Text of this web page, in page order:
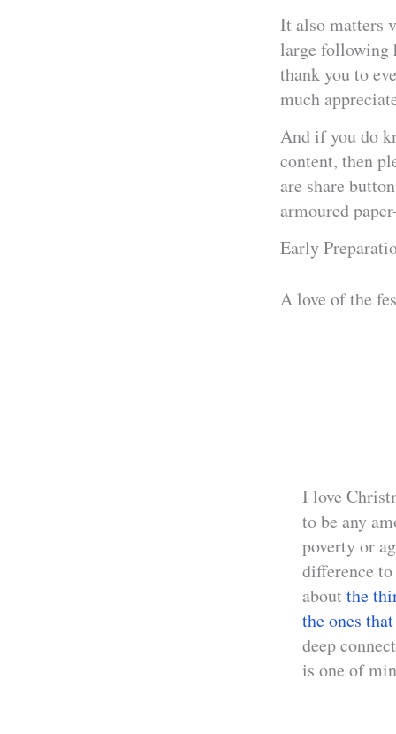
It also matters
large following
thank you to
much
And if you do
content, then
are share
armoured
Early
A love of the
I love
to be any
poverty or
difference
aboutthe
the ones
deep
is one of